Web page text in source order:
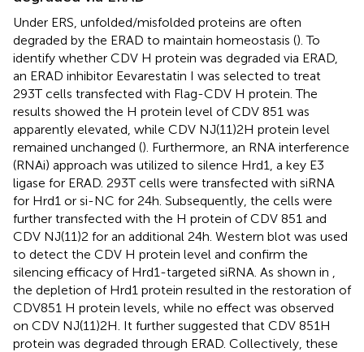
Under ERS, unfolded/misfolded proteins are often
degraded by the ERAD to maintain homeostasis (). To
identify whether CDV H protein was degraded via ERAD,
an ERAD inhibitor Eevarestatin I was selected to treat
293T cells transfected with Flag-CDV H protein. The
results showed the H protein level of CDV 851 was
apparently elevated, while CDV NJ(11)2H protein level
remained unchanged (). Furthermore, an RNA interference
(RNAi) approach was utilized to silence Hrd1, a key E3
ligase for ERAD. 293T cells were transfected with siRNA
for Hrd1 or si-NC for 24 h. Subsequently, the cells were
further transfected with the H protein of CDV 851 and
CDV NJ(11)2 for an additional 24 h. Western blot was used
to detect the CDV H protein level and confirm the
silencing efficacy of Hrd1-targeted siRNA. As shown in
the depletion of Hrd1 protein resulted in the restoration of
CDV851 H protein levels, while no effect was observed
on CDV NJ(11)2H. It further suggested that CDV 851H
protein was degraded through ERAD. Collectively, these